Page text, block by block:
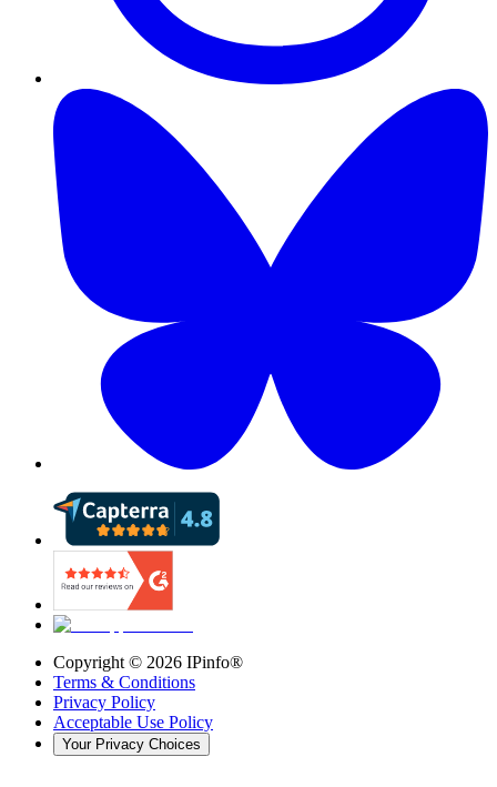
Copyright © 2026 IPinfo®
Terms & Conditions
Privacy Policy
Acceptable Use Policy
Your Privacy Choices